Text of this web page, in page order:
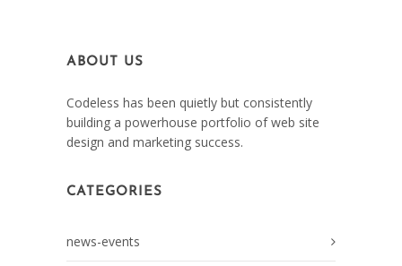
ABOUT US
Codeless has been quietly but consistently
building a powerhouse portfolio of web site
design and marketing success.
CATEGORIES
news-events